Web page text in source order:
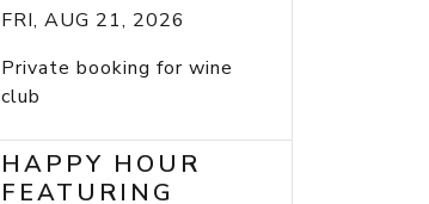
FRI, AUG 21, 2026
Private booking for wine
club
HAPPY HOUR
FEATURING